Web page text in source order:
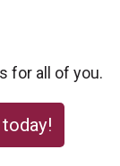
for all of you.